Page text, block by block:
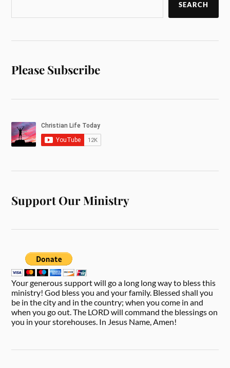
SEARCH
Please Subscribe
Support Our Ministry
Your generous support will go a long long way to bless this
ministry! God bless you and your family. Blessed shall you
be in the city and in the country; when you come in and
when you go out. The LORD will command the blessings on
you in your storehouses. In Jesus Name, Amen!